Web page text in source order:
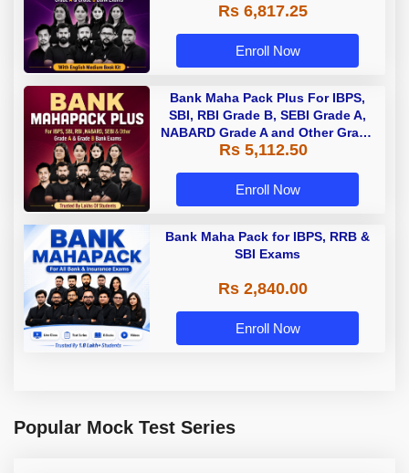
Rs 6,817.25
Enroll Now
Bank Maha Pack Plus For IBPS,
SBI, RBI Grade B, SEBI Grade A,
NABARD Grade A and Other Grade
A & Grade B Bank Exams
Rs 5,112.50
Enroll Now
Bank Maha Pack for IBPS, RRB &
SBI Exams
Rs 2,840.00
Enroll Now
Popular Mock Test Series